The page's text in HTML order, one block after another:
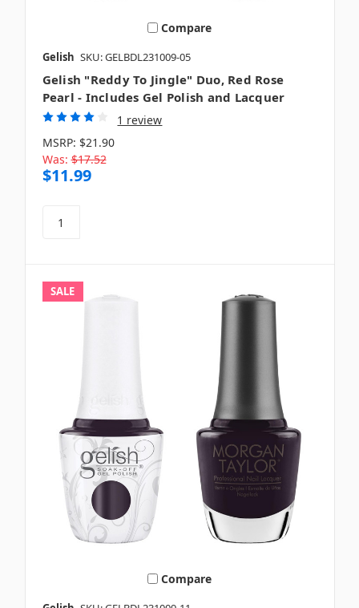
Compare
Gelish SKU: GELBDL231009-05
Gelish "Reddy To Jingle" Duo, Red Rose
Pearl - Includes Gel Polish and Lacquer
1 review
MSRP: $21.90
Was: $17.52
$11.99
SALE
Compare